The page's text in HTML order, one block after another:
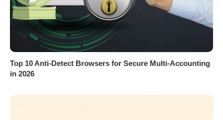
Top 10 Anti-Detect Browsers for Secure Multi-Accounting
in 2026